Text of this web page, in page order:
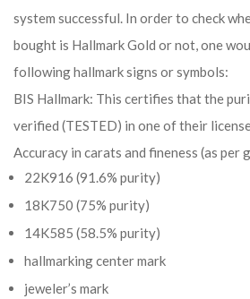
system successful. In order to check
bought is Hallmark Gold or not, one
following hallmark signs or symbols:
BIS Hallmark: This certifies that the
verified (TESTED) in one of their
Accuracy in carats and fineness (as per
22K916 (91.6% purity)
18K750 (75% purity)
14K585 (58.5% purity)
hallmarking center mark
jeweler’s mark